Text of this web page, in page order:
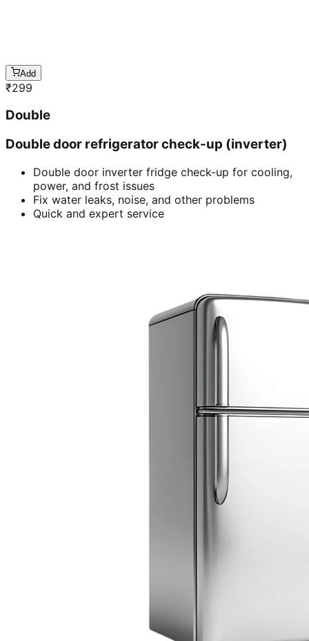
Add
₹299
Double
Double door refrigerator check-up (inverter)
Double door inverter fridge check-up for cooling,
power, and frost issues
Fix water leaks, noise, and other problems
Quick and expert service